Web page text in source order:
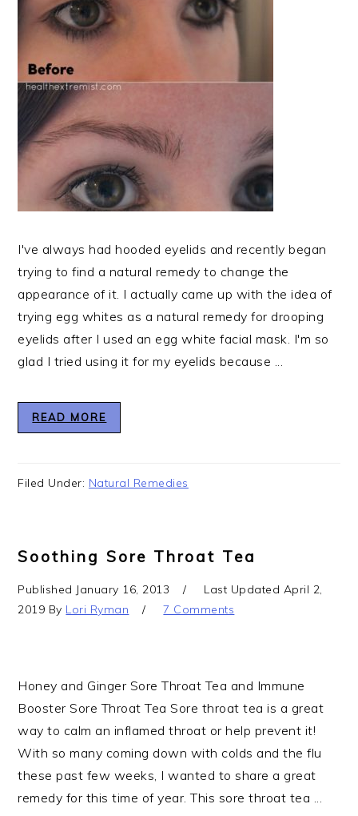
I've always had hooded eyelids and recently began
trying to find a natural remedy to change the
appearance of it. I actually came up with the idea of
trying egg whites as a natural remedy for drooping
eyelids after I used an egg white facial mask. I'm so
glad I tried using it for my eyelids because ...
READ MORE
Filed Under: Natural Remedies
Soothing Sore Throat Tea
Published January 16, 2013 Last Updated April 2,
2019 By Lori Ryman 7 Comments
Honey and Ginger Sore Throat Tea and Immune
Booster Sore Throat Tea Sore throat tea is a great
way to calm an inflamed throat or help prevent it!
With so many coming down with colds and the flu
these past few weeks, I wanted to share a great
remedy for this time of year. This sore throat tea ...